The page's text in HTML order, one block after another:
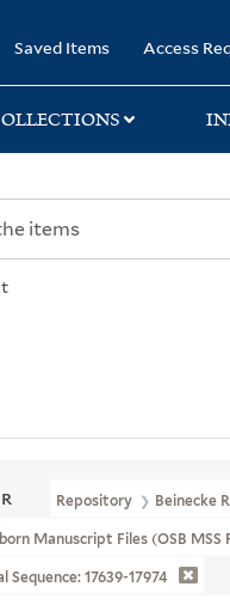
Saved Items Access
Repository Beinecke
Manuscript Files (OSB MSS
Sequence: 17639-17974